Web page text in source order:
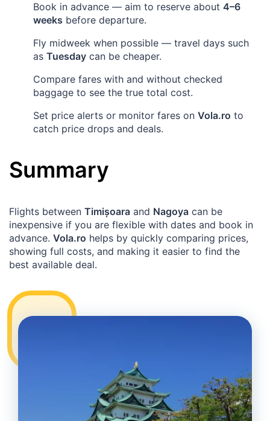
Book in advance — aim to reserve about 4–6
weeks before departure.
Fly midweek when possible — travel days such
as Tuesday can be cheaper.
Compare fares with and without checked
baggage to see the true total cost.
Set price alerts or monitor fares on Vola.ro to
catch price drops and deals.
Summary
Flights between Timișoara and Nagoya can be
inexpensive if you are flexible with dates and book in
advance. Vola.ro helps by quickly comparing prices,
showing full costs, and making it easier to find the
best available deal.